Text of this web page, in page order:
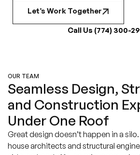
Let’s Work Together
Call Us (774) 300-
OUR TEAM
Seamless Design,
and Construction
Under One Roof
Great design doesn’t happen in a
house architects and structural